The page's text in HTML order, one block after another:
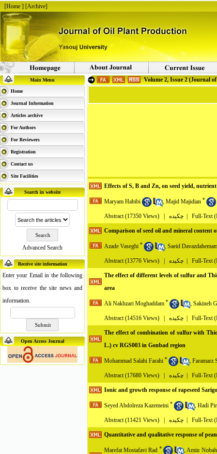
[Home] [Archive]
Main Menu
Home
Journal Information
Articles archive
For Authors
For Reviewers
Registration
Contact us
Site Facilities
Search in website
Advanced Search
Receive site information
Enter your Email in the following
box to receive the site news and
information.
Open Access Journal
Volume 2, Issue 2 (Journal
Effects of S, B and Zn, on seed yield,
Maryam Habibi , Majid Majidian *
Abstract (17350 Views) Full-Text
Comparison of seed oil and mineral content
Azade Vaseghi * , Saeid
Abstract (13776 Views) Full-Text
The effect of different levels of sulfur and
area
Ali Nakhzari Moghaddam * , Sakineh
Abstract (14516 Views) Full-Text
The effect of combination of sulfur with
L.) cv RGS003 in Gonbad region
Mohammad Salahi Farahi * , Faramarz
Abstract (17680 Views) Full-Text
Ionic and growth response of rapeseed
Seyed Abdolreza Kazemeini * , Hadi
Abstract (11421 Views) Full-Text
Quantitative and qualitative response of
Marefat Mostafavi Rad * ,Amin